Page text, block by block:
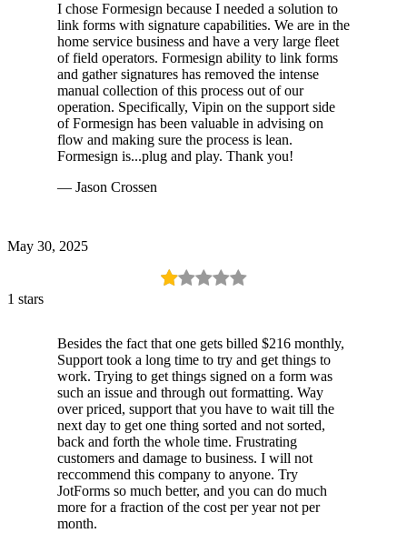
I chose Formesign because I needed a solution to
link forms with signature capabilities. We are in the
home service business and have a very large fleet
of field operators. Formesign ability to link forms
and gather signatures has removed the intense
manual collection of this process out of our
operation. Specifically, Vipin on the support side
of Formesign has been valuable in advising on
flow and making sure the process is lean.
Formesign is...plug and play. Thank you!
— Jason Crossen
May 30, 2025
1 stars
Besides the fact that one gets billed $216 monthly,
Support took a long time to try and get things to
work. Trying to get things signed on a form was
such an issue and through out formatting. Way
over priced, support that you have to wait till the
next day to get one thing sorted and not sorted,
back and forth the whole time. Frustrating
customers and damage to business. I will not
reccommend this company to anyone. Try
JotForms so much better, and you can do much
more for a fraction of the cost per year not per
month.